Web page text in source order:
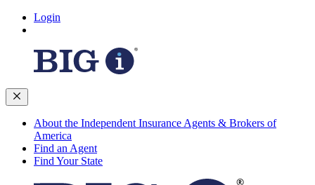
Login
About the Independent Insurance Agents & Brokers of
America
Find an Agent
Find Your State